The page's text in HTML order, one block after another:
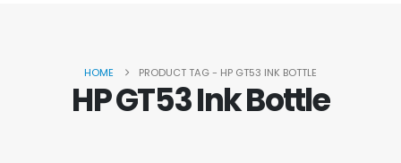
HOME PRODUCT TAG - HP GT53 INK BOTTLE
HP GT53 Ink Bottle